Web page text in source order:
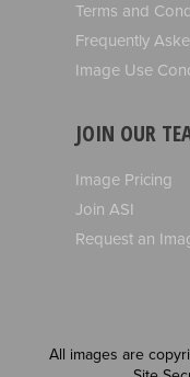
Terms and
Frequently
Image Use
JOIN OUR
Image Pricing
Join ASI
Request an
All images are